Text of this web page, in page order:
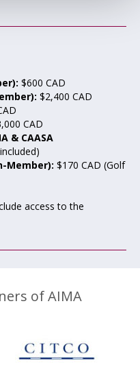
$600 CAD
$2,400 CAD
CAD
& CAASA
Member): $170 CAD (Golf
access to the
of AIMA